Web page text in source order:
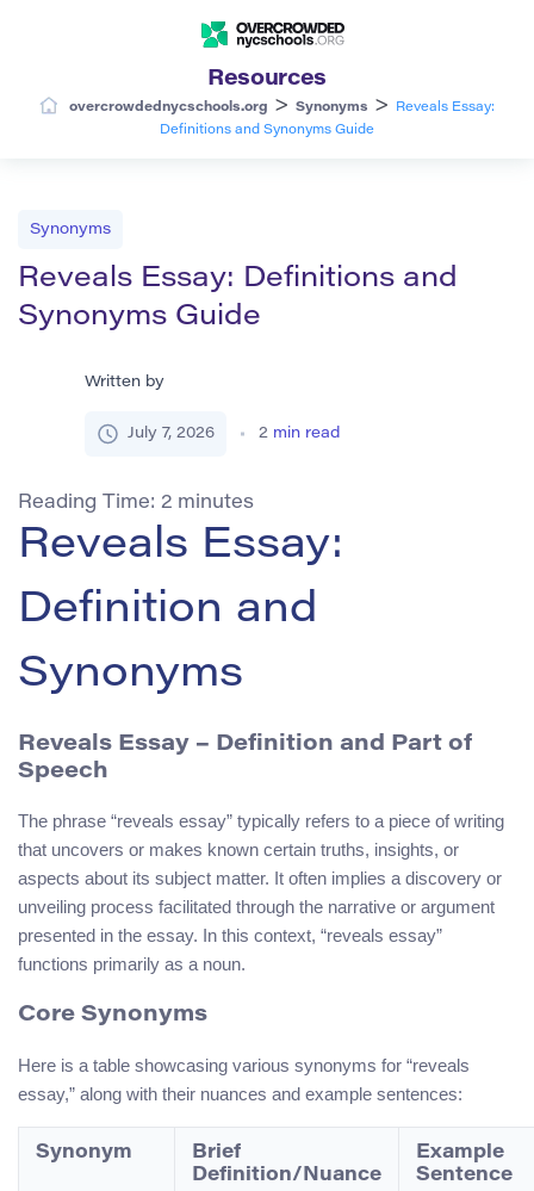
Resources
overcrowdednycschools.org > Synonyms >
Reveals Essay:
Definitions and Synonyms Guide
Synonyms
Reveals Essay: Definitions and
Synonyms Guide
Written by
July 7, 2026 2 min read
Reading Time: 2 minutes
Reveals Essay:
Definition and
Synonyms
Reveals Essay – Definition and Part of
Speech
The phrase “reveals essay” typically refers to a piece of writing
that uncovers or makes known certain truths, insights, or
aspects about its subject matter. It often implies a discovery or
unveiling process facilitated through the narrative or argument
presented in the essay. In this context, “reveals essay”
functions primarily as a noun.
Core Synonyms
Here is a table showcasing various synonyms for “reveals
essay,” along with their nuances and example sentences:
Synonym
Brief
Definition/Nuance
Example
Sentence